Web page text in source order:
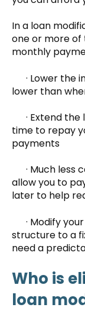
In a loan
one or more of
monthly
· Lower the
lower than
· Extend the
time to repay
payments
· Much less
allow you to
later to help
· Modify
structure to a
need a
Who is
loan